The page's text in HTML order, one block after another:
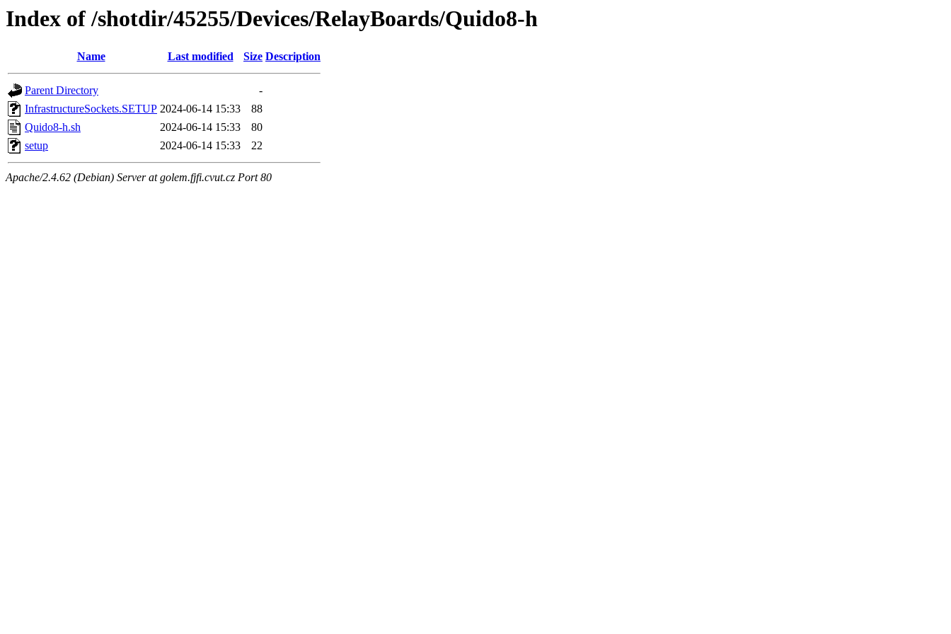
Index of /shotdir/45255/Devices/RelayBoards/Quido8-h
Name Last modified Size Description
Parent Directory
-
InfrastructureSockets.SETUP 2024-06-14 15:33
88
Quido8-h.sh
2024-06-14 15:33
80
setup
2024-06-14 15:33 22
Apache/2.4.62 (Debian) Server at golem.fjfi.cvut.cz Port 80